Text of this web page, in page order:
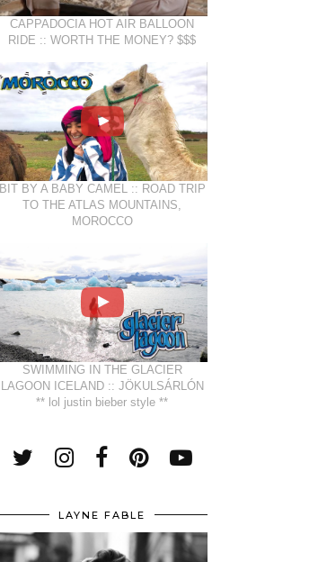
CAPPADOCIA HOT AIR BALLOON
RIDE :: WORTH THE MONEY? $$$
BIT BY A BABY CAMEL :: ROAD TRIP
TO THE ATLAS MOUNTAINS,
MOROCCO
SWIMMING IN THE GLACIER
LAGOON ICELAND :: JÖKULSÁRLÓN
** lol justin bieber style **
LAYNE FABLE